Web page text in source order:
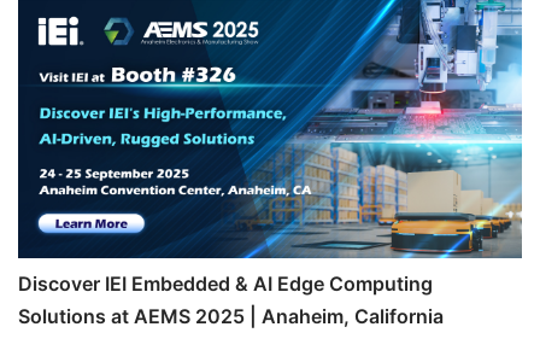
Discover IEI Embedded & AI Edge Computing
Solutions at AEMS 2025 | Anaheim, California